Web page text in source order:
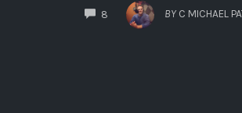
8
COMMENTS
BY C MICHAEL